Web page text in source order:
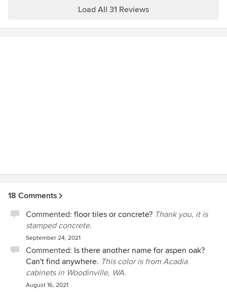
Load All 31 Reviews
18 Comments
Commented: floor tiles or concrete? Thank you, it is
stamped concrete.
September 24, 2021
Commented: Is there another name for aspen oak?
Can't find anywhere. This color is from Acadia
cabinets in Woodinville, WA.
August 16, 2021